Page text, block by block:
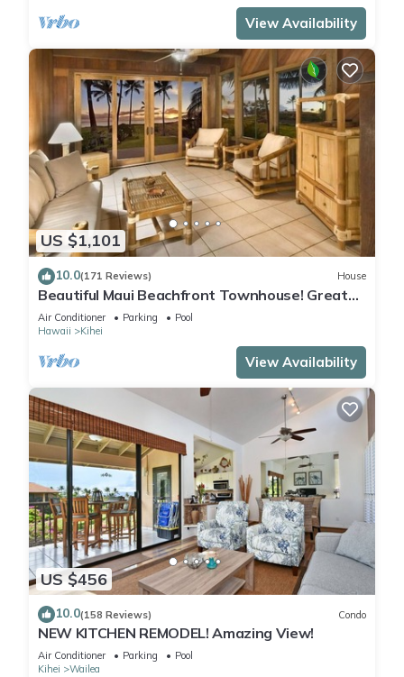
View Availability
US $1,101
10.0(171 Reviews) House
Beautiful Maui Beachfront Townhouse! Great
Views! 200+ Five Star Reviews !
Air Conditioner Parking
Pool
Hawaii
Kihei
View Availability
US $456
10.0(158 Reviews) Condo
NEW KITCHEN REMODEL! Amazing View!
Air Conditioner Parking
Pool
Kihei
Wailea